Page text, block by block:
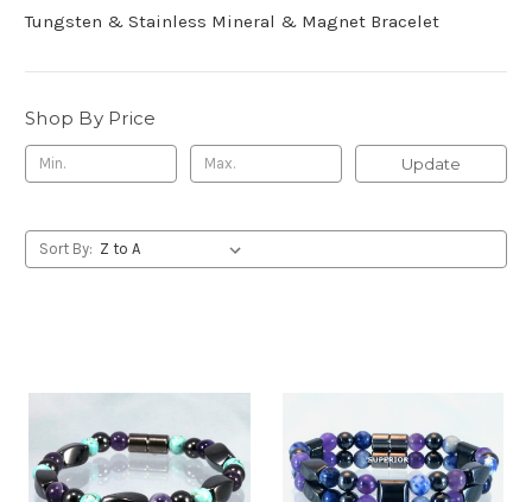
Tungsten & Stainless Mineral & Magnet Bracelet
Shop By Price
Update
Sort By: